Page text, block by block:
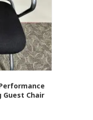
Guest Chair